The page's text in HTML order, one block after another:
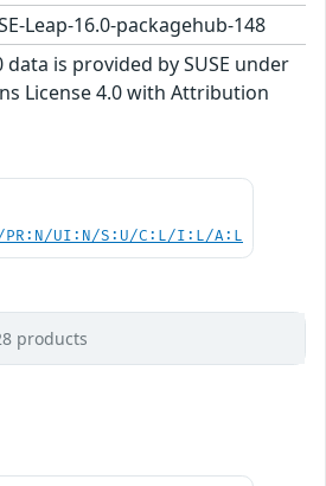
Leap-16.0-packagehub-148
data is provided by SUSE under
License 4.0 with Attribution
PR:N/UI:N/S:U/C:L/I:L/A:L
products